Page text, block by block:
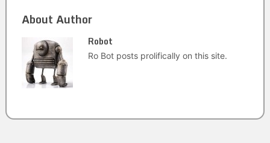
About Author
Robot
Ro Bot posts prolifically on this site.